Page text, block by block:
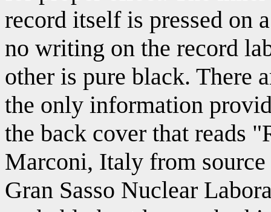
record itself is pressed on
no writing on the record
other is pure black. There
the only information
the back cover that reads
Marconi, Italy from
Gran Sasso Nuclear